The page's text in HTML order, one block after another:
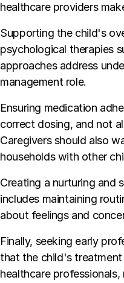
healthcare providers
Supporting the child's
psychological therapies
approaches address
management role.
Ensuring medication
correct dosing, and not
Caregivers should also
households with other
Creating a nurturing and
includes maintaining
about feelings and
Finally, seeking early
that the child's
healthcare